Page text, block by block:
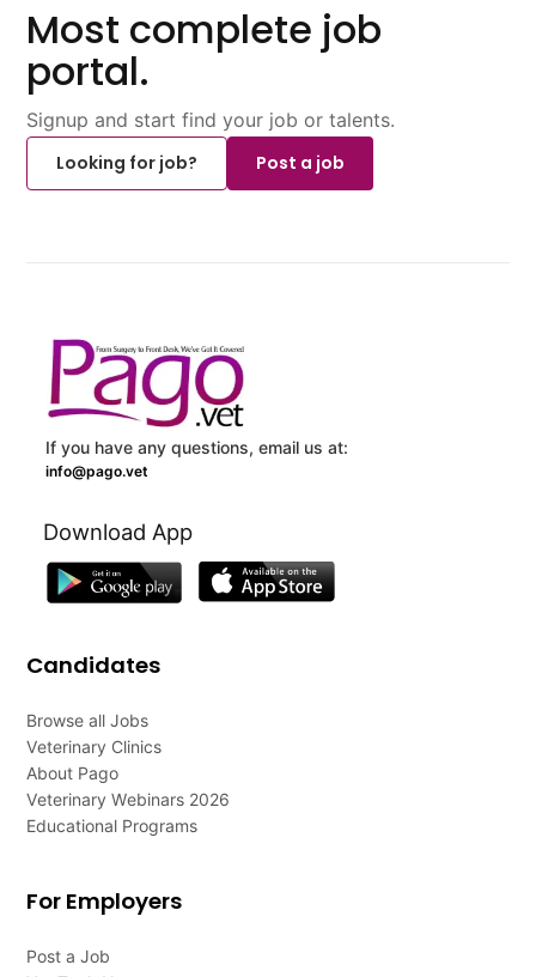
Most complete job
portal.
Signup and start find your job or talents.
Looking for job?
Post a job
If you have any questions, email us at:
info@pago.vet
Download App
Candidates
Browse all Jobs
Veterinary Clinics
About Pago
Veterinary Webinars 2026
Educational Programs
For Employers
Post a Job